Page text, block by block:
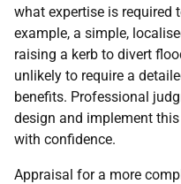
what expertise is required
example, a simple,
raising a kerb to divert
unlikely to require a
benefits. Professional
design and implement
with confidence.
Appraisal for a more